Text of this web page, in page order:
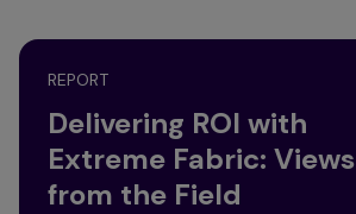
REPORT
Delivering ROI with
Extreme Fabric: Views
from the Field